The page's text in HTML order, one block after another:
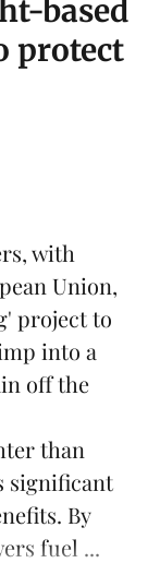
based
protect
with
Union,
project to
into a
off the
than
significant
By
fuel ...